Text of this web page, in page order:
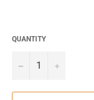
QUANTITY
− +